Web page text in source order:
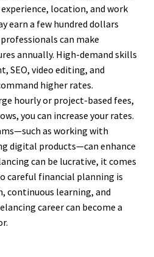
location, and work
earn a few hundred dollars
can make
annually. High-demand skills
SEO, video editing, and
higher rates.
hourly or project-based fees,
you can increase your rates.
as working with
digital products—can enhance
can be lucrative, it comes
careful financial planning is
continuous learning, and
career can become a